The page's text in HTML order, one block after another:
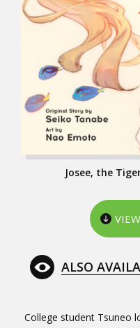
College student Tsuneo
Josee, the
ALSO